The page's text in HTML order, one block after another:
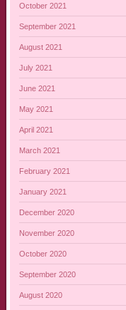
October 2021
September 2021
August 2021
July 2021
June 2021
May 2021
April 2021
March 2021
February 2021
January 2021
December 2020
November 2020
October 2020
September 2020
August 2020